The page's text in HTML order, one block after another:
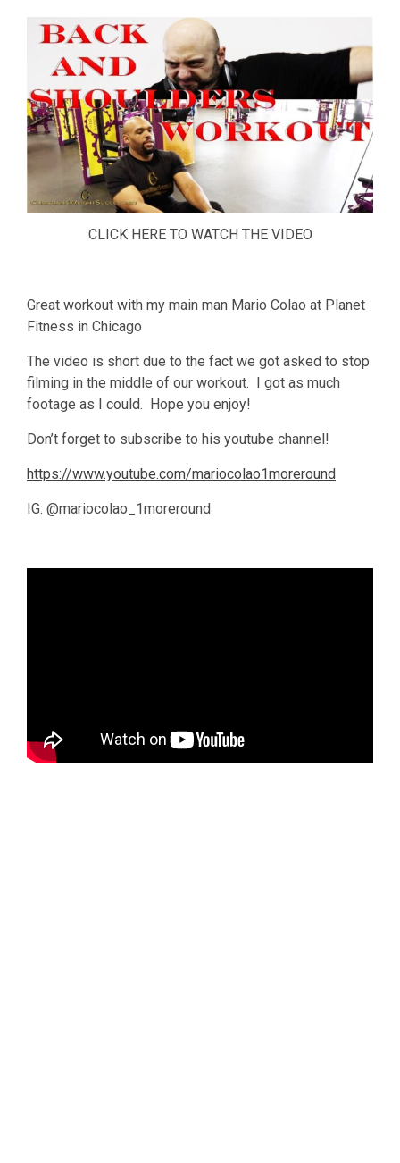
CLICK HERE TO WATCH THE VIDEO
Great workout with my main man Mario Colao at Planet
Fitness in Chicago
The video is short due to the fact we got asked to stop
filming in the middle of our workout. I got as much
footage as I could. Hope you enjoy!
Don’t forget to subscribe to his youtube channel!
https://www.youtube.com/mariocolao1moreround
IG: @mariocolao_1moreround